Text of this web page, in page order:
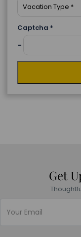
Captcha *
=
Get